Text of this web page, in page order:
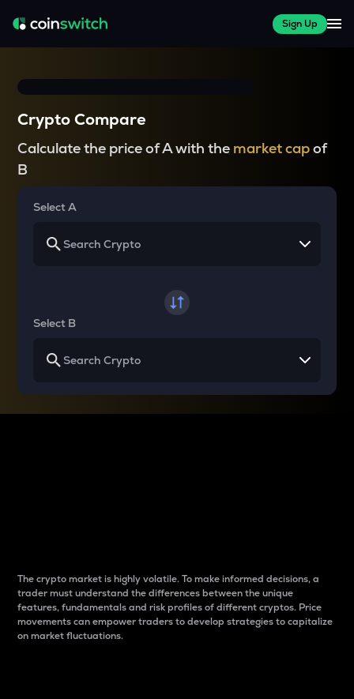
Sign Up
Crypto Compare
Calculate the price of A with the market capof
B
Select A
Select B
The crypto market is highly volatile. To make informed decisions, a
trader must understand the differences between the unique
features, fundamentals and risk profiles of different cryptos. Price
movements can empower traders to develop strategies to capitalize
on market fluctuations.